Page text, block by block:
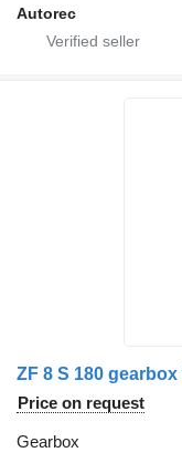
Autorec
ZF 8 S 180
Price on request
Gearbox